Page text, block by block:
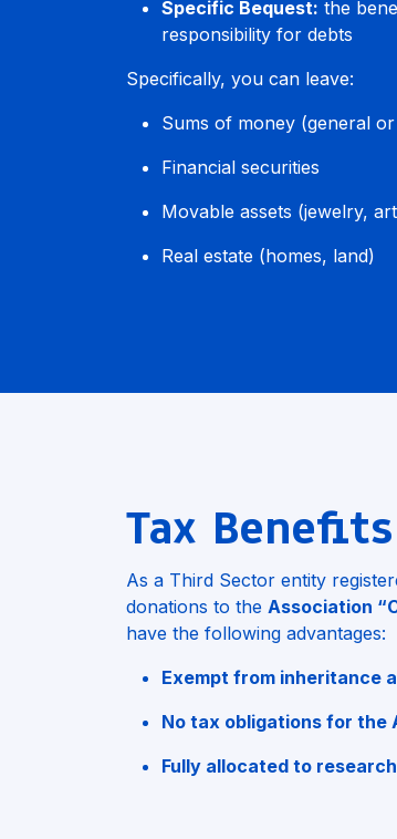
Specific Bequest: the
responsibility for debts
Specifically, you can leave:
Sums of money (general
Financial securities
Movable assets (jewelry,
Real estate (homes, land)
Tax Benefits
As a Third Sector entity
donations to the Association
have the following advantages:
Exempt from inheritance
No tax obligations for the
Fully allocated to research